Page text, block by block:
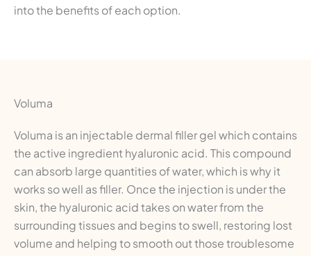
into the benefits of each option.
Voluma
Voluma is an injectable dermal filler gel which contains
the active ingredient hyaluronic acid. This compound
can absorb large quantities of water, which is why it
works so well as filler. Once the injection is under the
skin, the hyaluronic acid takes on water from the
surrounding tissues and begins to swell, restoring lost
volume and helping to smooth out those troublesome